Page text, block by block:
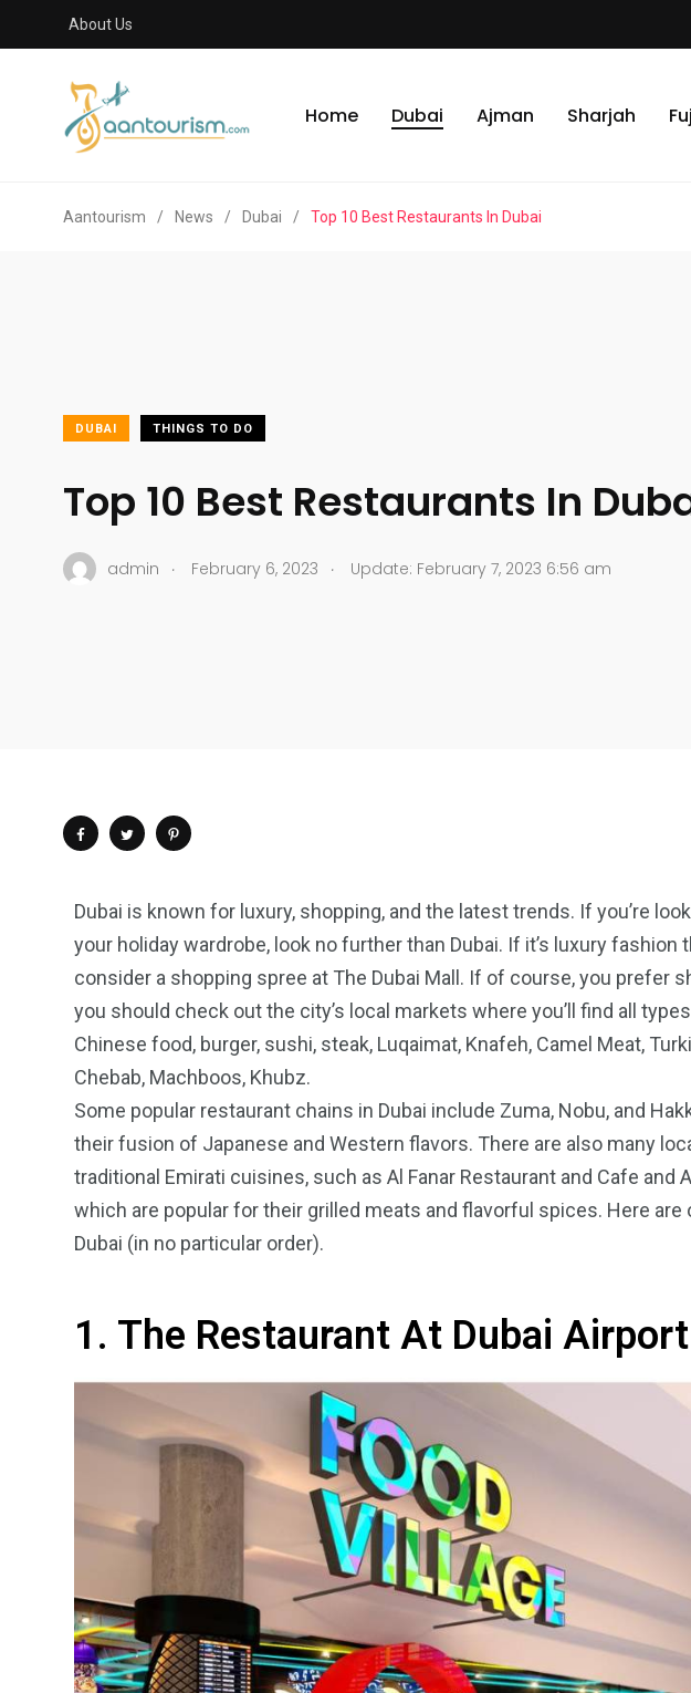
About Us
Home Dubai Ajman Sharjah
Aantourism / News / Dubai / Top 10 Best Restaurants In Dubai
DUBAI THINGS TO DO
Top 10 Best Restaurants In
admin . February 6, 2023 . Update: February 7, 2023 6:56 am
Dubai is known for luxury, shopping, and the latest trends. If you’re
your holiday wardrobe, look no further than Dubai. If it’s luxury fashion
consider a shopping spree at The Dubai Mall. If of course, you prefer
you should check out the city’s local markets where you’ll find all
Chinese food, burger, sushi, steak, Luqaimat, Knafeh, Camel Meat,
Chebab, Machboos, Khubz.
Some popular restaurant chains in Dubai include Zuma, Nobu, and
their fusion of Japanese and Western flavors. There are also many
traditional Emirati cuisines, such as Al Fanar Restaurant and Cafe and
which are popular for their grilled meats and flavorful spices. Here are
Dubai (in no particular order).
1. The Restaurant At Dubai Airport
4
Wild Wadi Water
Park
1
Xclusive Speed
Boat
2
XLine Dubai Mall
74
Yas Waterworld
Yellow